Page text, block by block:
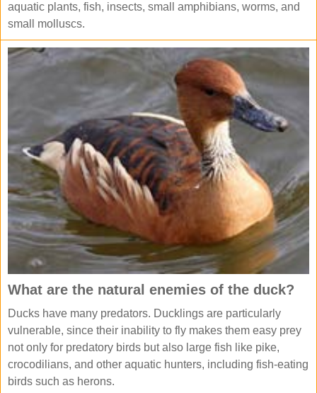
aquatic plants, fish, insects, small amphibians, worms, and
small molluscs.
What are the natural enemies of the duck?
Ducks have many predators. Ducklings are particularly
vulnerable, since their inability to fly makes them easy prey
not only for predatory birds but also large fish like pike,
crocodilians, and other aquatic hunters, including fish-eating
birds such as herons.